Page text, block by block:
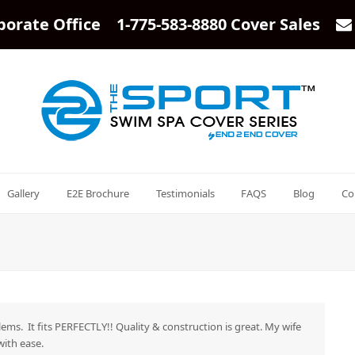
Office 1-775-583-8880 Cover Sales
Gallery E2E Brochure Testimonials FAQS Blog
It fits PERFECTLY!! Quality & construction is great. My wife
ease.